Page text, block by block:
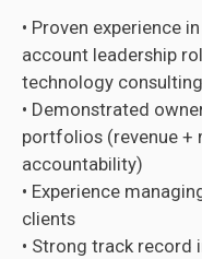
• Proven experience
account leadership
technology consulting
• Demonstrated
portfolios (revenue +
accountability)
• Experience
clients
• Strong track